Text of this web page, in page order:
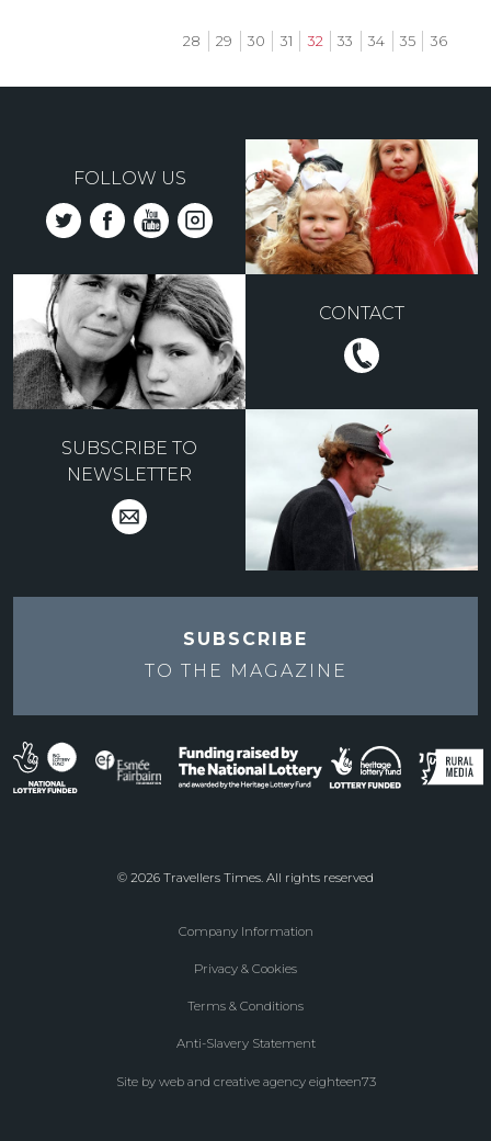
Page
28 Page
29 Page
30 Page
31
Current
32 Page
33 Page
34 Page
35 Page
36
FOLLOW US
CONTACT
SUBSCRIBE TO
NEWSLETTER
SUBSCRIBE
TO THE MAGAZINE
© 2026 Travellers Times. All rights reserved
Company Information
Privacy & Cookies
Terms & Conditions
Anti-Slavery Statement
Site by web and creative agency eighteen73